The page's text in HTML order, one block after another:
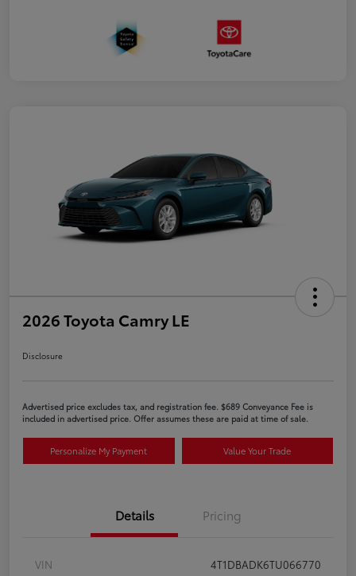
2026 Toyota Camry LE
Disclosure
Advertised price excludes tax, and registration fee. $689 Conveyance Fee is
included in advertised price. Offer assumes these are paid at time of sale.
Personalize My Payment Value Your Trade
Details Pricing
VIN
4T1DBADK6TU066770